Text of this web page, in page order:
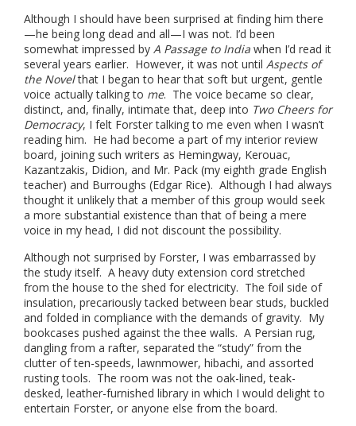
Although I should have been surprised at finding him there
—he being long dead and all—I was not. I’d been
somewhat impressed by A Passage to India when I’d read it
several years earlier. However, it was not until Aspects of
the Novelthat I began to hear that soft but urgent, gentle
voice actually talking to me. The voice became so clear,
distinct, and, finally, intimate that, deep into Two Cheers for
Democracy, I felt Forster talking to me even when I wasn’t
reading him. He had become a part of my interior review
board, joining such writers as Hemingway, Kerouac,
Kazantzakis, Didion, and Mr. Pack (my eighth grade English
teacher) and Burroughs (Edgar Rice). Although I had always
thought it unlikely that a member of this group would seek
a more substantial existence than that of being a mere
voice in my head, I did not discount the possibility.
Although not surprised by Forster, I was embarrassed by
the study itself. A heavy duty extension cord stretched
from the house to the shed for electricity. The foil side of
insulation, precariously tacked between bear studs, buckled
and folded in compliance with the demands of gravity. My
bookcases pushed against the thee walls. A Persian rug,
dangling from a rafter, separated the “study” from the
clutter of ten-speeds, lawnmower, hibachi, and assorted
rusting tools. The room was not the oak-lined, teak-
desked, leather-furnished library in which I would delight to
entertain Forster, or anyone else from the board.